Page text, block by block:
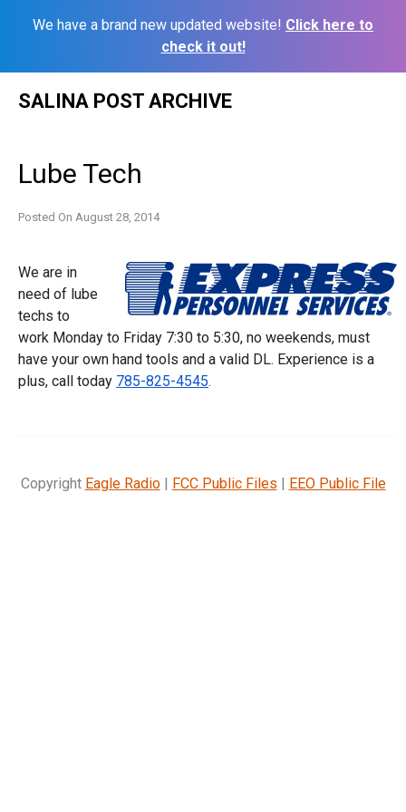
We have a brand new updated website! Click here to
check it out!
SALINA POST ARCHIVE
Lube Tech
Posted On August 28, 2014
We are in
need of lube
techs to
work Monday to Friday 7:30 to 5:30, no weekends, must
have your own hand tools and a valid DL. Experience is a
plus, call today 785-825-4545.
Copyright Eagle Radio| FCC Public Files | EEO Public File